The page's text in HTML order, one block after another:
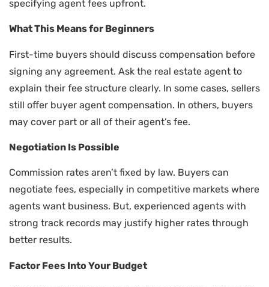
specifying agent fees upfront.
What This Means for Beginners
First-time buyers should discuss compensation before
signing any agreement. Ask the real estate agent to
explain their fee structure clearly. In some cases, sellers
still offer buyer agent compensation. In others, buyers
may cover part or all of their agent’s fee.
Negotiation Is Possible
Commission rates aren’t fixed by law. Buyers can
negotiate fees, especially in competitive markets where
agents want business. But, experienced agents with
strong track records may justify higher rates through
better results.
Factor Fees Into Your Budget